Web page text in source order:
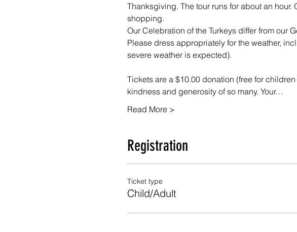
Thanksgiving. The tour runs for about an
shopping.
Our Celebration of the Turkeys differ from our
Please dress appropriately for the weather,
severe weather is expected).
Tickets are a $10.00 donation (free for
kindness and generosity of so many. Your…
Read More >
Registration
Ticket type
Child/Adult